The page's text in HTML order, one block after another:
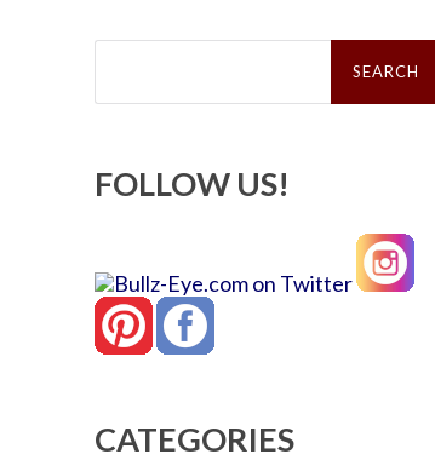
Search
FOLLOW US!
CATEGORIES